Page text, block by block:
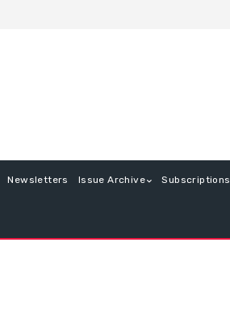
Newsletters Issue Archive Subscriptions